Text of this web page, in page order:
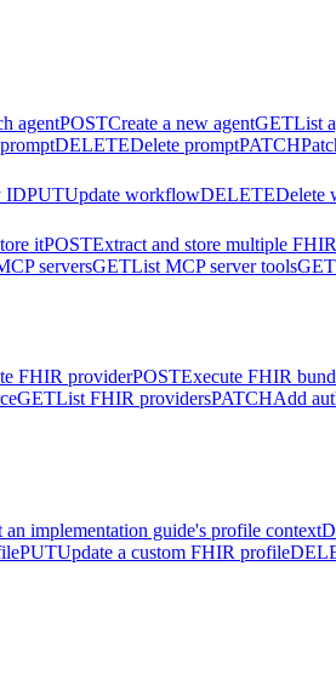
agentPOSTCreate a new agentGETList
DELETEDelete promptPATCH
IDPUTUpdate workflowDELETEDelete
itPOSTExtract and store multiple
serversGETList MCP server toolsGET
FHIR providerPOSTExecute FHIR
GETList FHIR providersPATCHAdd
an implementation guide's profile context
PUTUpdate a custom FHIR profile